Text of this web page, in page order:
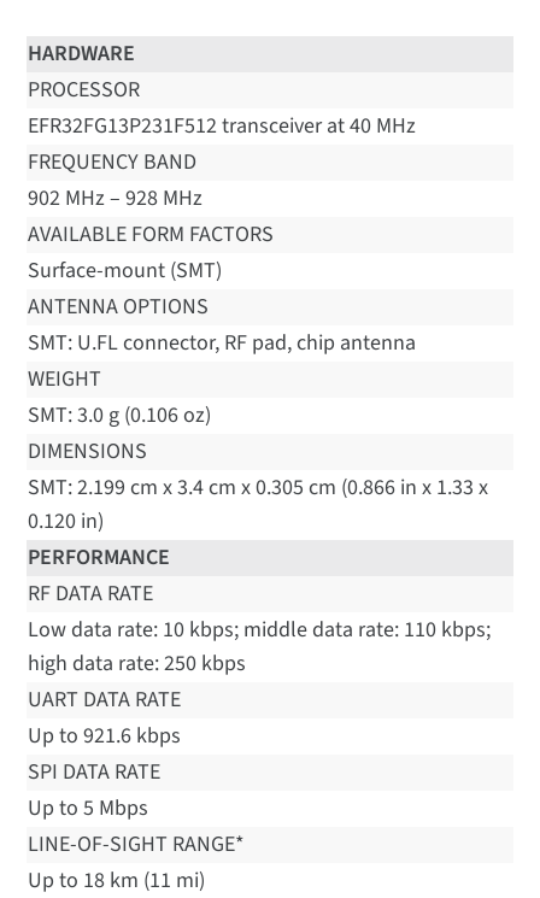
HARDWARE
PROCESSOR
EFR32FG13P231F512 transceiver at 40 MHz
FREQUENCY BAND
902 MHz – 928 MHz
AVAILABLE FORM FACTORS
Surface-mount (SMT)
ANTENNA OPTIONS
SMT: U.FL connector, RF pad, chip antenna
WEIGHT
SMT: 3.0 g (0.106 oz)
DIMENSIONS
SMT: 2.199 cm x 3.4 cm x 0.305 cm (0.866 in x 1.33 x
0.120 in)
PERFORMANCE
RF DATA RATE
Low data rate: 10 kbps; middle data rate: 110 kbps;
high data rate: 250 kbps
UART DATA RATE
Up to 921.6 kbps
SPI DATA RATE
Up to 5 Mbps
LINE-OF-SIGHT RANGE*
Up to 18 km (11 mi)